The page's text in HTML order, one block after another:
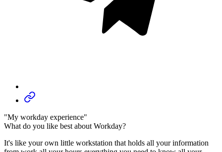
"My workday experience"
What do you like best about Workday?
It's like your own little workstation that holds all your information